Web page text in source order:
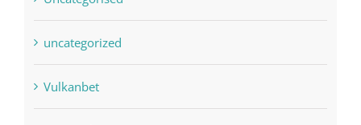
Society, Religion
Uncategorised
uncategorized